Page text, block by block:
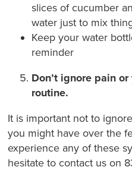
slices of cucumber
water just to mix
Keep your water
reminder
Don’t ignore pain
routine.
It is important not to
you might have over the
experience any of these
hesitate to contact us on